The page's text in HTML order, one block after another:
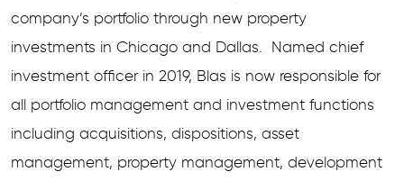
company’s portfolio through new property
investments in Chicago and Dallas. Named chief
investment officer in 2019, Blas is now responsible for
all portfolio management and investment functions
including acquisitions, dispositions, asset
management, property management, development